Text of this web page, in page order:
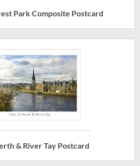
Park Composite Postcard
& River Tay Postcard